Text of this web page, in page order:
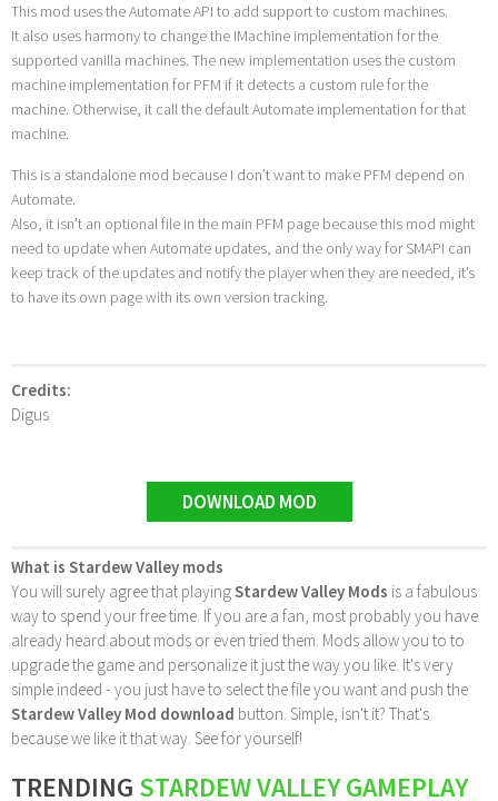
This mod uses the Automate API to add support to custom machines.
It also uses harmony to change the IMachine implementation for the
supported vanilla machines. The new implementation uses the custom
machine implementation for PFM if it detects a custom rule for the
machine. Otherwise, it call the default Automate implementation for that
machine.
This is a standalone mod because I don’t want to make PFM depend on
Automate.
Also, it isn’t an optional file in the main PFM page because this mod might
need to update when Automate updates, and the only way for SMAPI can
keep track of the updates and notify the player when they are needed, it’s
to have its own page with its own version tracking.
Credits:
Digus
DOWNLOAD MOD
What is Stardew Valley mods
You will surely agree that playingStardew Valley Mods is a fabulous
way to spend your free time. If you are a fan, most probably you have
already heard about mods or even tried them. Mods allow you to to
upgrade the game and personalize it just the way you like. It's very
simple indeed - you just have to select the file you want and push the
Stardew Valley Mod download button. Simple, isn't it? That's
because we like it that way. See for yourself!
TRENDING STARDEW VALLEY GAMEPLAY